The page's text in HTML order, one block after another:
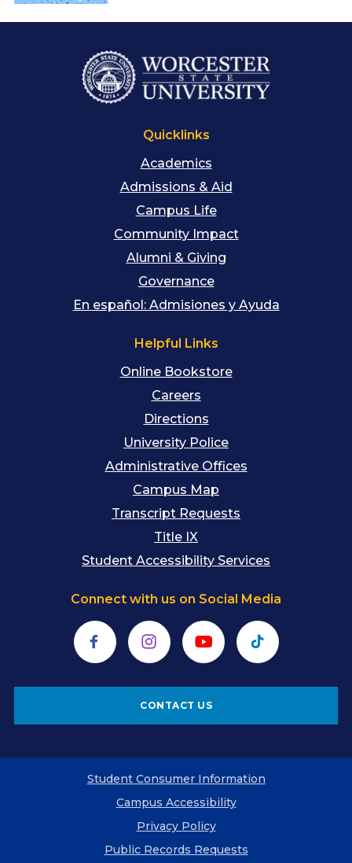
Quicklinks
Academics
Admissions & Aid
Campus Life
Community Impact
Alumni & Giving
Governance
En español: Admisiones y Ayuda
Helpful Links
Online Bookstore
Careers
Directions
University Police
Administrative Offices
Campus Map
Transcript Requests
Title IX
Student Accessibility Services
Connect with us on Social Media
FacebookInstagramYouTube TikTok
CONTACT US
Student Consumer Information
Campus Accessibility
Privacy Policy
Public Records Requests